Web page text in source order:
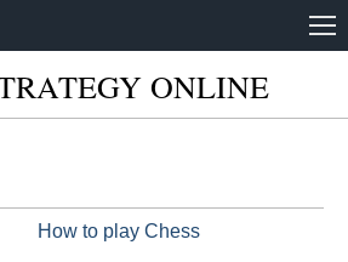
About
Play Online
ONLINE
How to play Chess